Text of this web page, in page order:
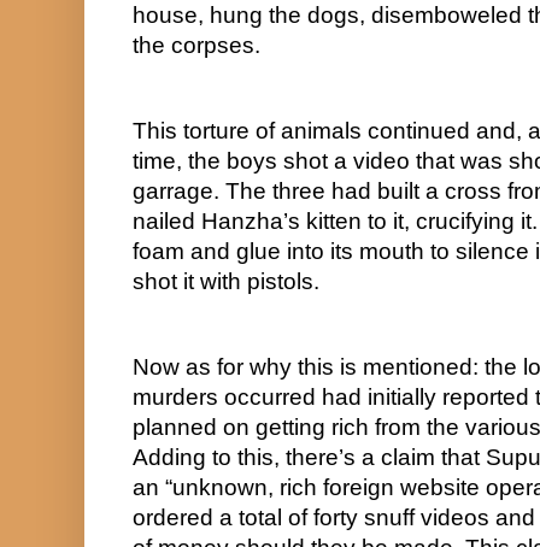
house, hung the dogs, disemboweled
the corpses.
This torture of animals continued and,
time, the boys shot a video that was
garrage. The three had built a cross
nailed Hanzha’s kitten to it, crucifying
foam and glue into its mouth to silence
shot it with pistols.
Now as for why this is mentioned: the
murders occurred had initially reported
planned on getting rich from the
Adding to this, there’s a claim that
an “unknown, rich foreign website
ordered a total of forty snuff videos